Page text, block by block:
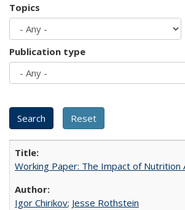
Topics
Publication type
Working Paper: The Impact of Nutrition
Igor Chirikov; Jesse Rothstein